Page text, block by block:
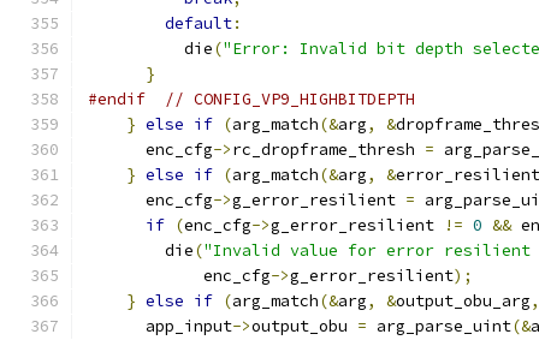
default:
          die
("Error: Invalid bit depth
}
#endif
// CONFIG_VP9_HIGHBITDEPTH
} else if (arg_match(&arg, &
      enc_cfg
->rc_dropframe_thresh =
} else if (arg_match(&arg, &
      enc_cfg
->g_error_resilient =
if (enc_cfg->g_error_resilient != 0 &&
        die
("Invalid value for error resilient
            enc_cfg
->g_error_resilient);
} else if (arg_match(&arg, &output_obu_arg,
      app_input
->output_obu = arg_parse_uint(&